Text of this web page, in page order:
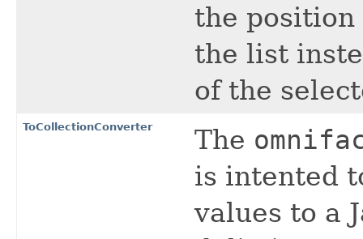
the
the list
of the
ToCollectionConverter The
is intented
values to a